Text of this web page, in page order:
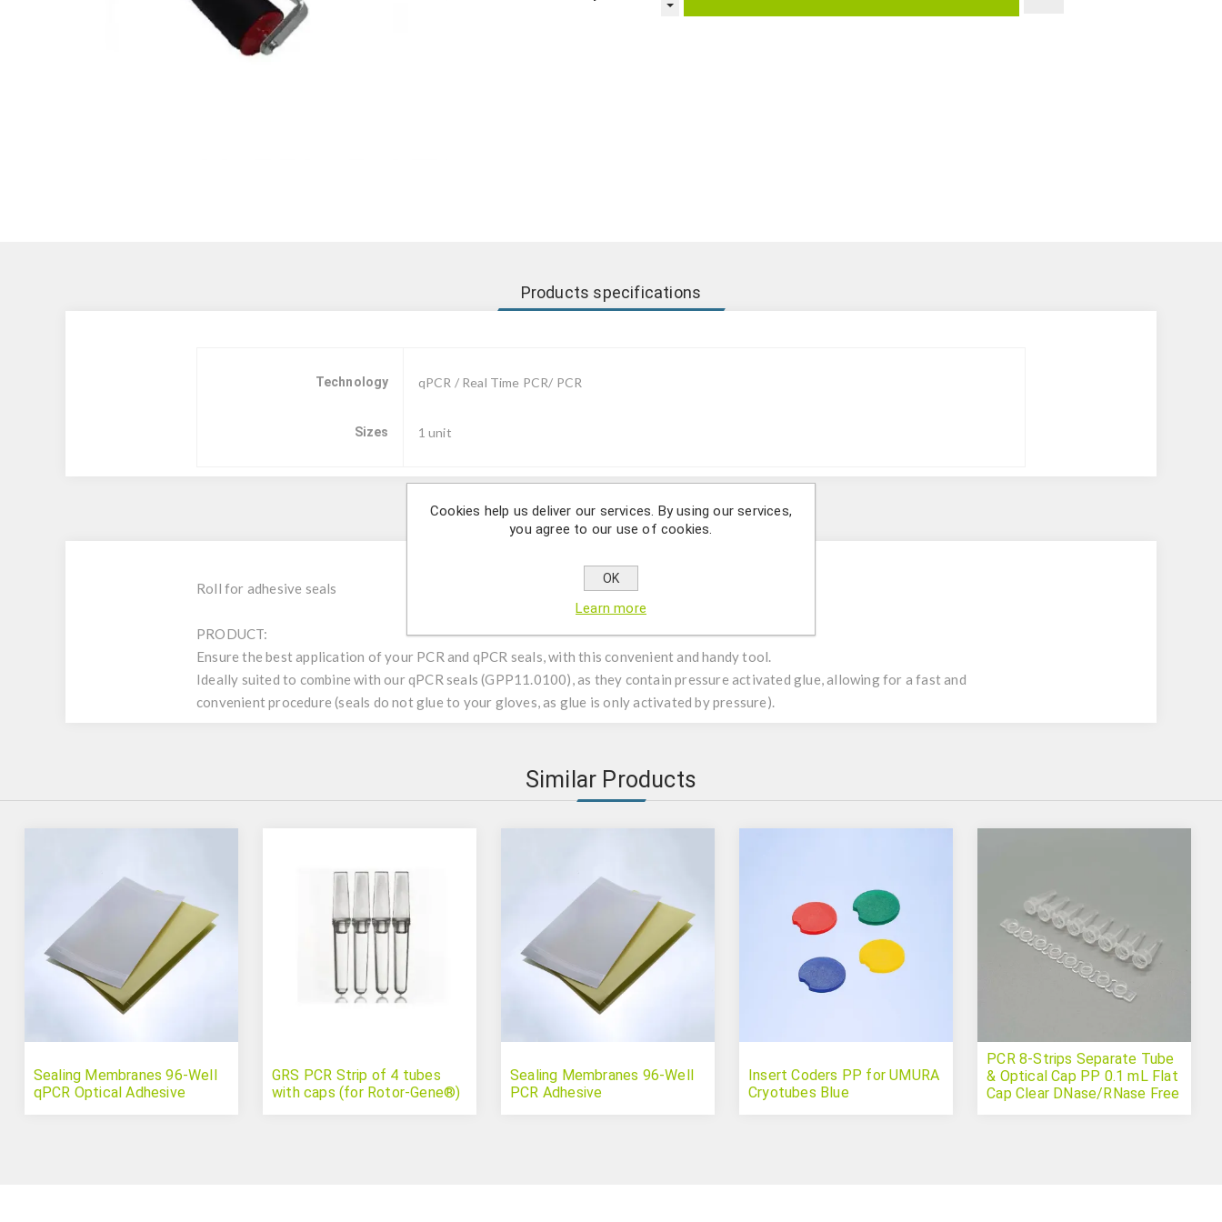
Products specifications
Technology qPCR / Real Time PCR/ PCR
Sizes 1 unit
Description
Roll for adhesive seals
PRODUCT:
Ensure the best application of your PCR and qPCR seals, with this convenient and handy tool.
Ideally suited to combine with our qPCR seals (GPP11.0100), as they contain pressure activated glue, allowing for a fast and
convenient procedure (seals do not glue to your gloves, as glue is only activated by pressure).
Similar Products
Sealing Membranes 96-Well
qPCR Optical Adhesive
GRS PCR Strip of 4 tubes
with caps (for Rotor-Gene®)
Sealing Membranes 96-Well
PCR Adhesive
Insert Coders PP for UMURA
Cryotubes Blue
PCR 8-Strips Separate Tube
& Optical Cap PP 0.1 mL Flat
Cap Clear DNase/RNase Free
Cookies help us deliver our services. By using our services,
you agree to our use of cookies.
OK
Learn more